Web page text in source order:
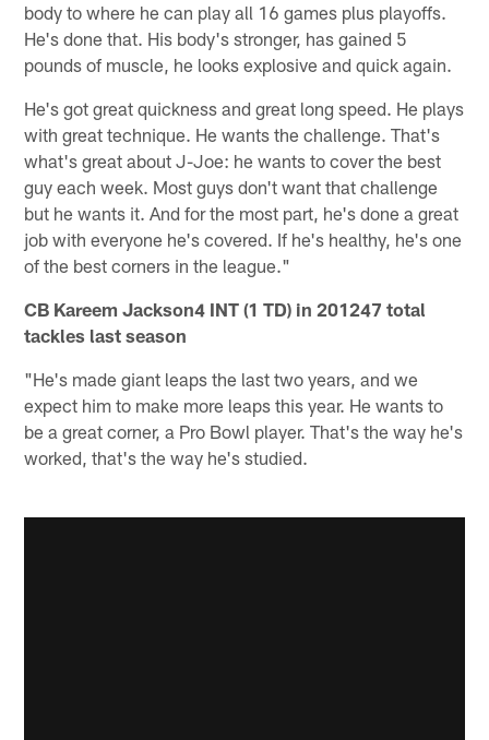
body to where he can play all 16 games plus playoffs.
He's done that. His body's stronger, has gained 5
pounds of muscle, he looks explosive and quick again.
He's got great quickness and great long speed. He plays
with great technique. He wants the challenge. That's
what's great about J-Joe: he wants to cover the best
guy each week. Most guys don't want that challenge
but he wants it. And for the most part, he's done a great
job with everyone he's covered. If he's healthy, he's one
of the best corners in the league."
CB Kareem Jackson4 INT (1 TD) in 201247 total
tackles last season
"He's made giant leaps the last two years, and we
expect him to make more leaps this year. He wants to
be a great corner, a Pro Bowl player. That's the way he's
worked, that's the way he's studied.